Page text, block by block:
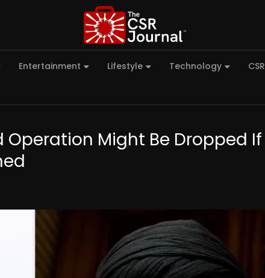
Entertainment Lifestyle Technology CSR
Might Be Dropped If